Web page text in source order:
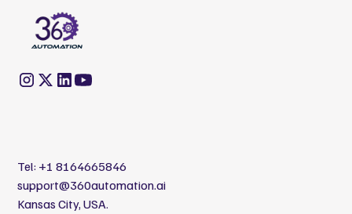
Tel: +1 8164665846
support@360automation.ai
Kansas City, USA.